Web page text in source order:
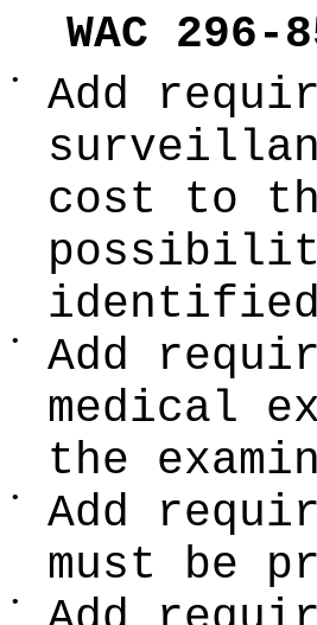
WAC
•
Add
cost to
•
Add
medical
the
•
Add
must be
•